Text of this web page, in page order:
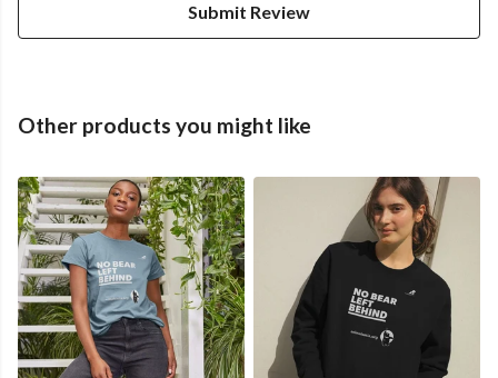
Submit Review
Other products you might like